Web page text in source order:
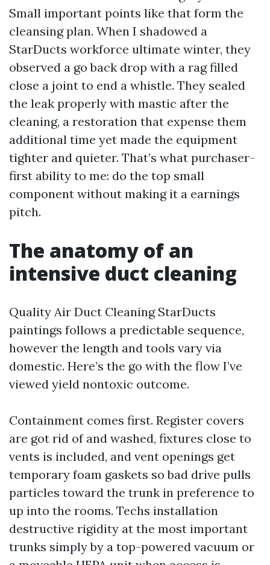
Small important points like that form the
cleansing plan. When I shadowed a
StarDucts workforce ultimate winter, they
observed a go back drop with a rag filled
close a joint to end a whistle. They sealed
the leak properly with mastic after the
cleaning, a restoration that expense them
additional time yet made the equipment
tighter and quieter. That’s what purchaser-
first ability to me: do the top small
component without making it a earnings
pitch.
The anatomy of an
intensive duct cleaning
Quality Air Duct Cleaning StarDucts
paintings follows a predictable sequence,
however the length and tools vary via
domestic. Here’s the go with the flow I’ve
viewed yield nontoxic outcome.
Containment comes first. Register covers
are got rid of and washed, fixtures close to
vents is included, and vent openings get
temporary foam gaskets so bad drive pulls
particles toward the trunk in preference to
up into the rooms. Techs installation
destructive rigidity at the most important
trunks simply by a top-powered vacuum or